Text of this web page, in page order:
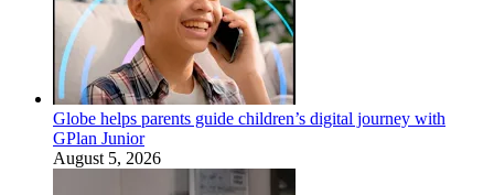
Globe helps parents guide children’s digital journey with
GPlan Junior
August 5, 2026